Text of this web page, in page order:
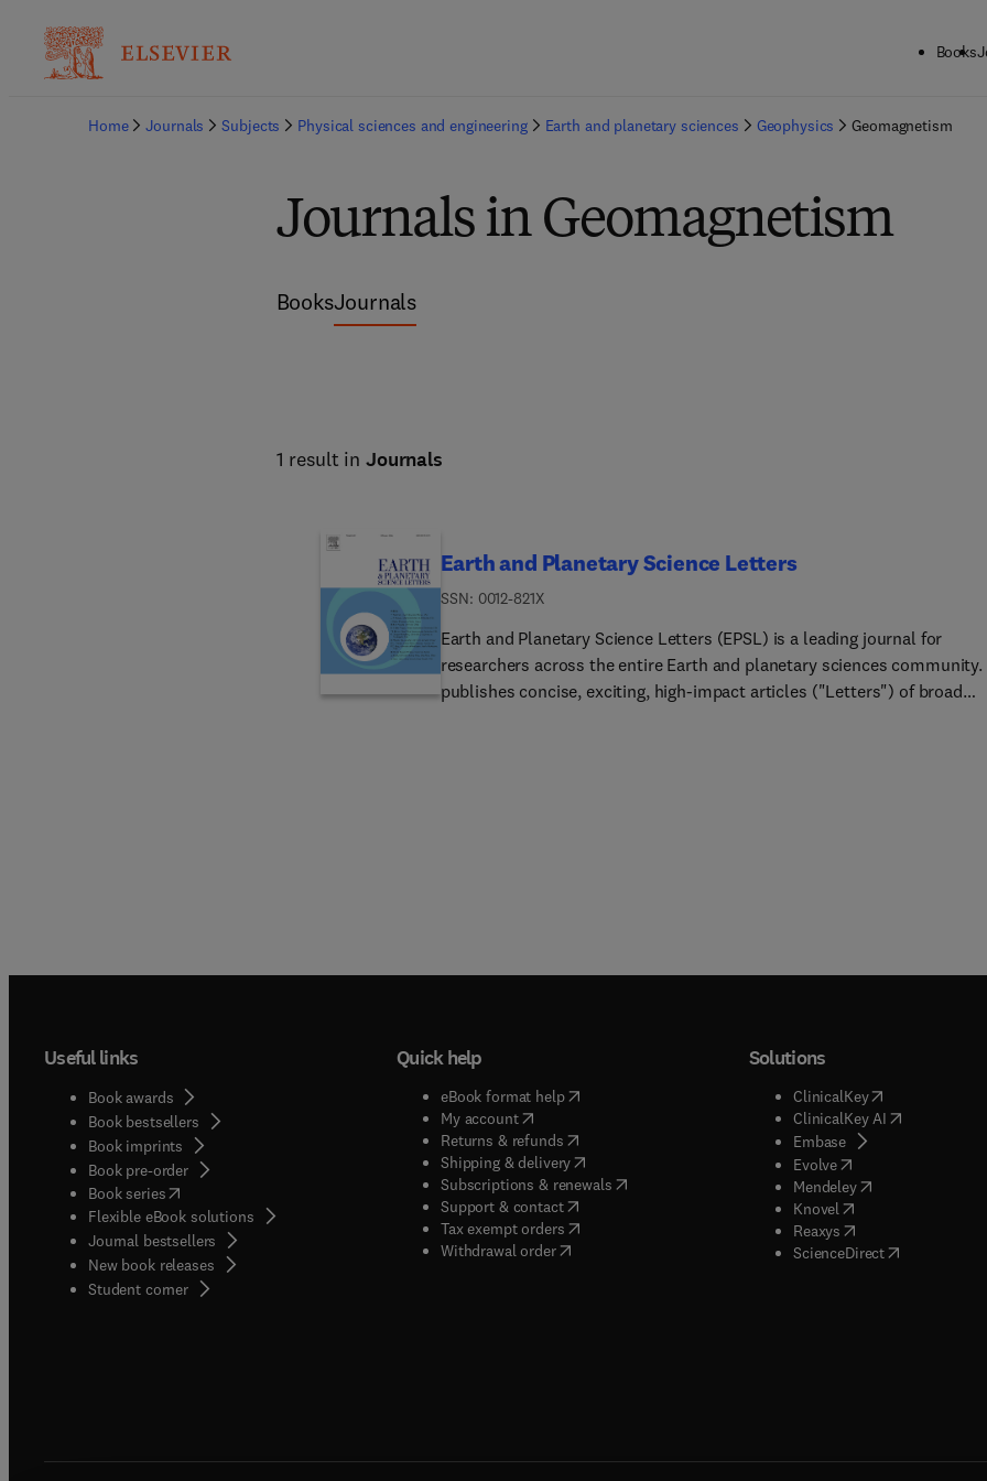
Books
Home Journals Subjects Physical sciences and engineering Earth and planetary sciences Geophysics Geomagnetism
Journals in Geomagnetism
BooksJournals
1 result in Journals
Earth and Planetary Science Letters
ISSN: 0012-821X
Earth and Planetary Science Letters (EPSL) is a leading journal for
researchers across the entire Earth and planetary sciences community.
publishes concise, exciting, high-impact articles ("Letters") of broad
Useful links
Book awards
Book bestsellers
Book imprints
Book pre-order
Book series(opens in new tab/window
Flexible eBook solutions
Journal bestsellers
New book releases
Student corner( opens in new tab/window
Quick help
eBook format help( opens in new tab/window
My account( opens in new tab/window
Returns & refunds( opens in new tab/window
Shipping & delivery(opens in new tab/window
Subscriptions & renewals( opens in new tab/window
)
Support & contact( opens in new tab/window
Tax exempt orders( opens in new tab/window
Withdrawal order
Solutions
ClinicalKey(opens in new
ClinicalKey AI( opens in new
Embase( opens in new tab/
Evolve( opens in new tab/
Mendeley( opens in new tab/
Knovel opens in new tab/
Reaxys opens in new tab/
ScienceDirect( opens in new